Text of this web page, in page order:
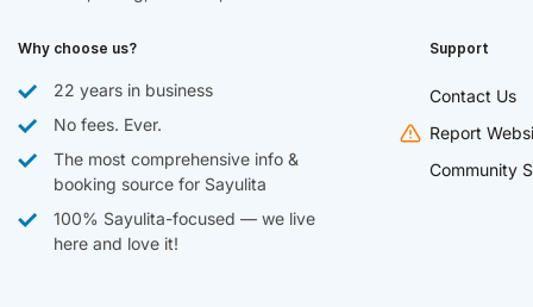
Why choose us?
22 years in business
No fees. Ever.
The most comprehensive info &
booking source for Sayulita
100% Sayulita-focused — we live
here and love it!
Support
Contact Us
Report
Community